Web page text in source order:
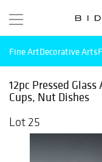
Fine ArtDecorative Arts
12pc Pressed
Cups, Nut Dishes
Lot 25